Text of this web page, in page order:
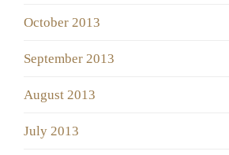
October 2013
September 2013
August 2013
July 2013